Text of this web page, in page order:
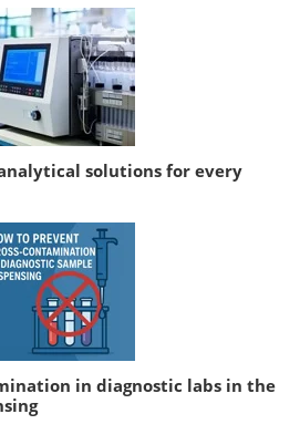
solutions for every
in diagnostic labs in the